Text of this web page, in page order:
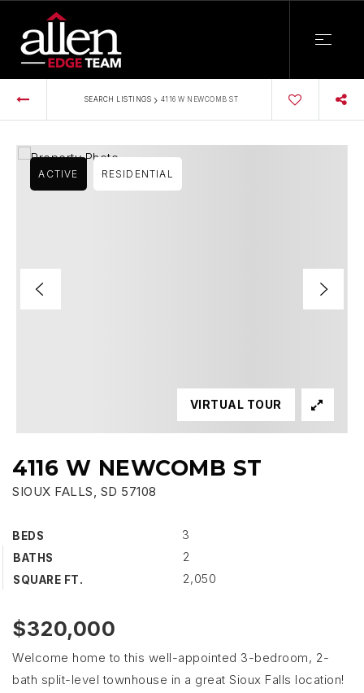
SEARCH LISTINGS › 4116 W NEWCOMB ST
4116 W NEWCOMB ST
SIOUX FALLS, SD 57108
BEDS 3
BATHS 2
SQUARE FT. 2,050
ACTIVE RESIDENTIAL
VIRTUAL TOUR
$320,000
Welcome home to this well-appointed 3-bedroom, 2-
bath split-level townhouse in a great Sioux Falls location!